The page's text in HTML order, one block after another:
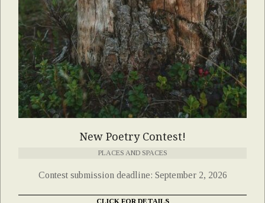
New Poetry Contest!
PLACES AND SPACES
Contest submission deadline: September 2, 2026
CLICK FOR DETAILS